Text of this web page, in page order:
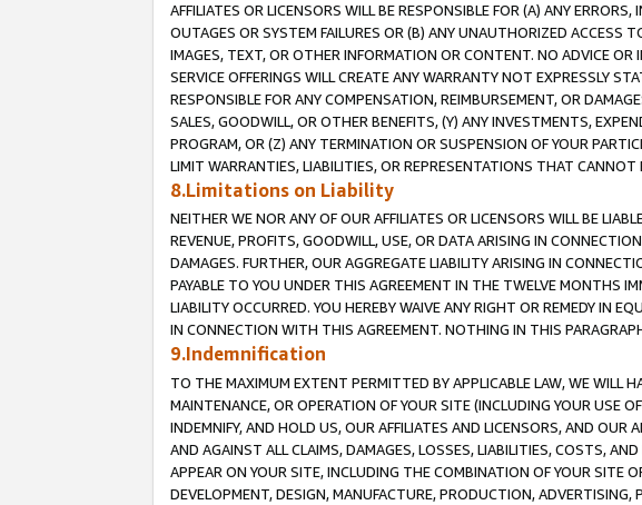
AFFILIATES OR LICENSORS WILL BE RESPONSIBLE FOR (A) ANY
OUTAGES OR SYSTEM FAILURES OR (B) ANY UNAUTHORIZED ACCESS
IMAGES, TEXT, OR OTHER INFORMATION OR CONTENT. NO ADVICE
SERVICE OFFERINGS WILL CREATE ANY WARRANTY NOT EXPRESSLY
RESPONSIBLE FOR ANY COMPENSATION, REIMBURSEMENT, OR
SALES, GOODWILL, OR OTHER BENEFITS, (Y) ANY INVESTMENTS,
PROGRAM, OR (Z) ANY TERMINATION OR SUSPENSION OF YOUR
LIMIT WARRANTIES, LIABILITIES, OR REPRESENTATIONS THAT CANNOT
8.Limitations on Liability
NEITHER WE NOR ANY OF OUR AFFILIATES OR LICENSORS WILL BE
REVENUE, PROFITS, GOODWILL, USE, OR DATA ARISING IN
DAMAGES. FURTHER, OUR AGGREGATE LIABILITY ARISING IN
PAYABLE TO YOU UNDER THIS AGREEMENT IN THE TWELVE MONTHS
LIABILITY OCCURRED. YOU HEREBY WAIVE ANY RIGHT OR REMEDY IN
IN CONNECTION WITH THIS AGREEMENT. NOTHING IN THIS
9.Indemnification
TO THE MAXIMUM EXTENT PERMITTED BY APPLICABLE LAW, WE WILL
MAINTENANCE, OR OPERATION OF YOUR SITE (INCLUDING YOUR USE
INDEMNIFY, AND HOLD US, OUR AFFILIATES AND LICENSORS, AND OUR
AND AGAINST ALL CLAIMS, DAMAGES, LOSSES, LIABILITIES, COSTS,
APPEAR ON YOUR SITE, INCLUDING THE COMBINATION OF YOUR SITE
DEVELOPMENT, DESIGN, MANUFACTURE, PRODUCTION,